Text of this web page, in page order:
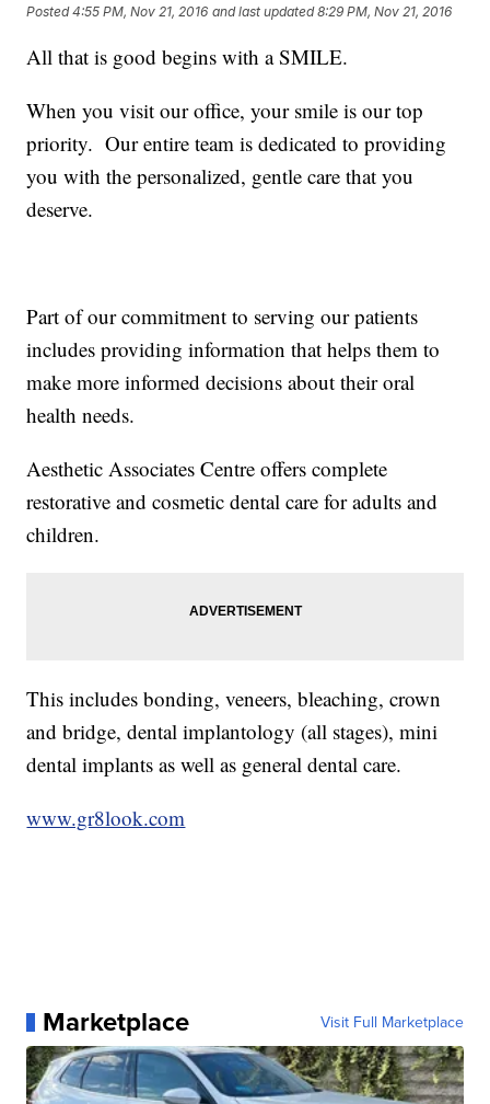
Posted4:55 PM, Nov 21, 2016 and last updated 8:29 PM, Nov 21, 2016
All that is good begins with a SMILE.
When you visit our office, your smile is our top
priority. Our entire team is dedicated to providing
you with the personalized, gentle care that you
deserve.
Part of our commitment to serving our patients
includes providing information that helps them to
make more informed decisions about their oral
health needs.
Aesthetic Associates Centre offers complete
restorative and cosmetic dental care for adults and
children.
This includes bonding, veneers, bleaching, crown
and bridge, dental implantology (all stages), mini
dental implants as well as general dental care.
www.gr8look.com
Marketplace Visit Full Marketplace